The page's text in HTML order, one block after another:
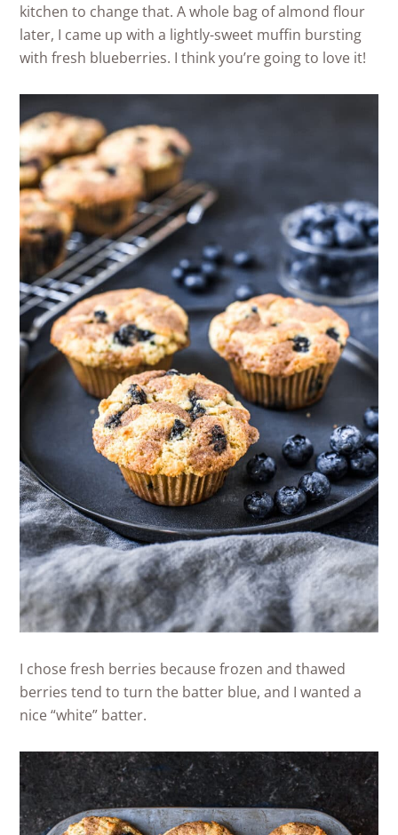
kitchen to change that. A whole bag of almond flour
later, I came up with a lightly-sweet muffin bursting
with fresh blueberries. I think you’re going to love it!
I chose fresh berries because frozen and thawed
berries tend to turn the batter blue, and I wanted a
nice “white” batter.